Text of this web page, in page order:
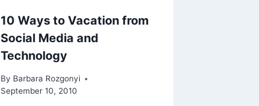
10 Ways to Vacation from
Social Media and
Technology
By Barbara Rozgonyi
September 10, 2010